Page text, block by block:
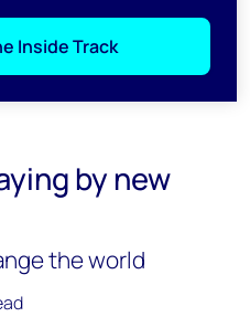
Inside Track
by new
the world